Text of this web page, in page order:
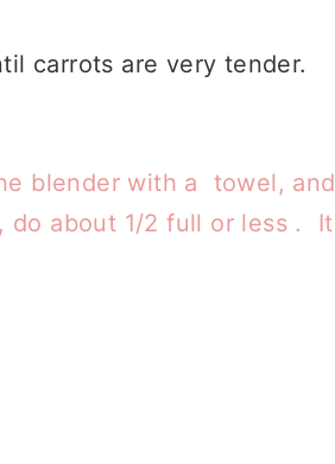
carrots are very tender.
blender with a towel, and
do about 1/2 full or less . It